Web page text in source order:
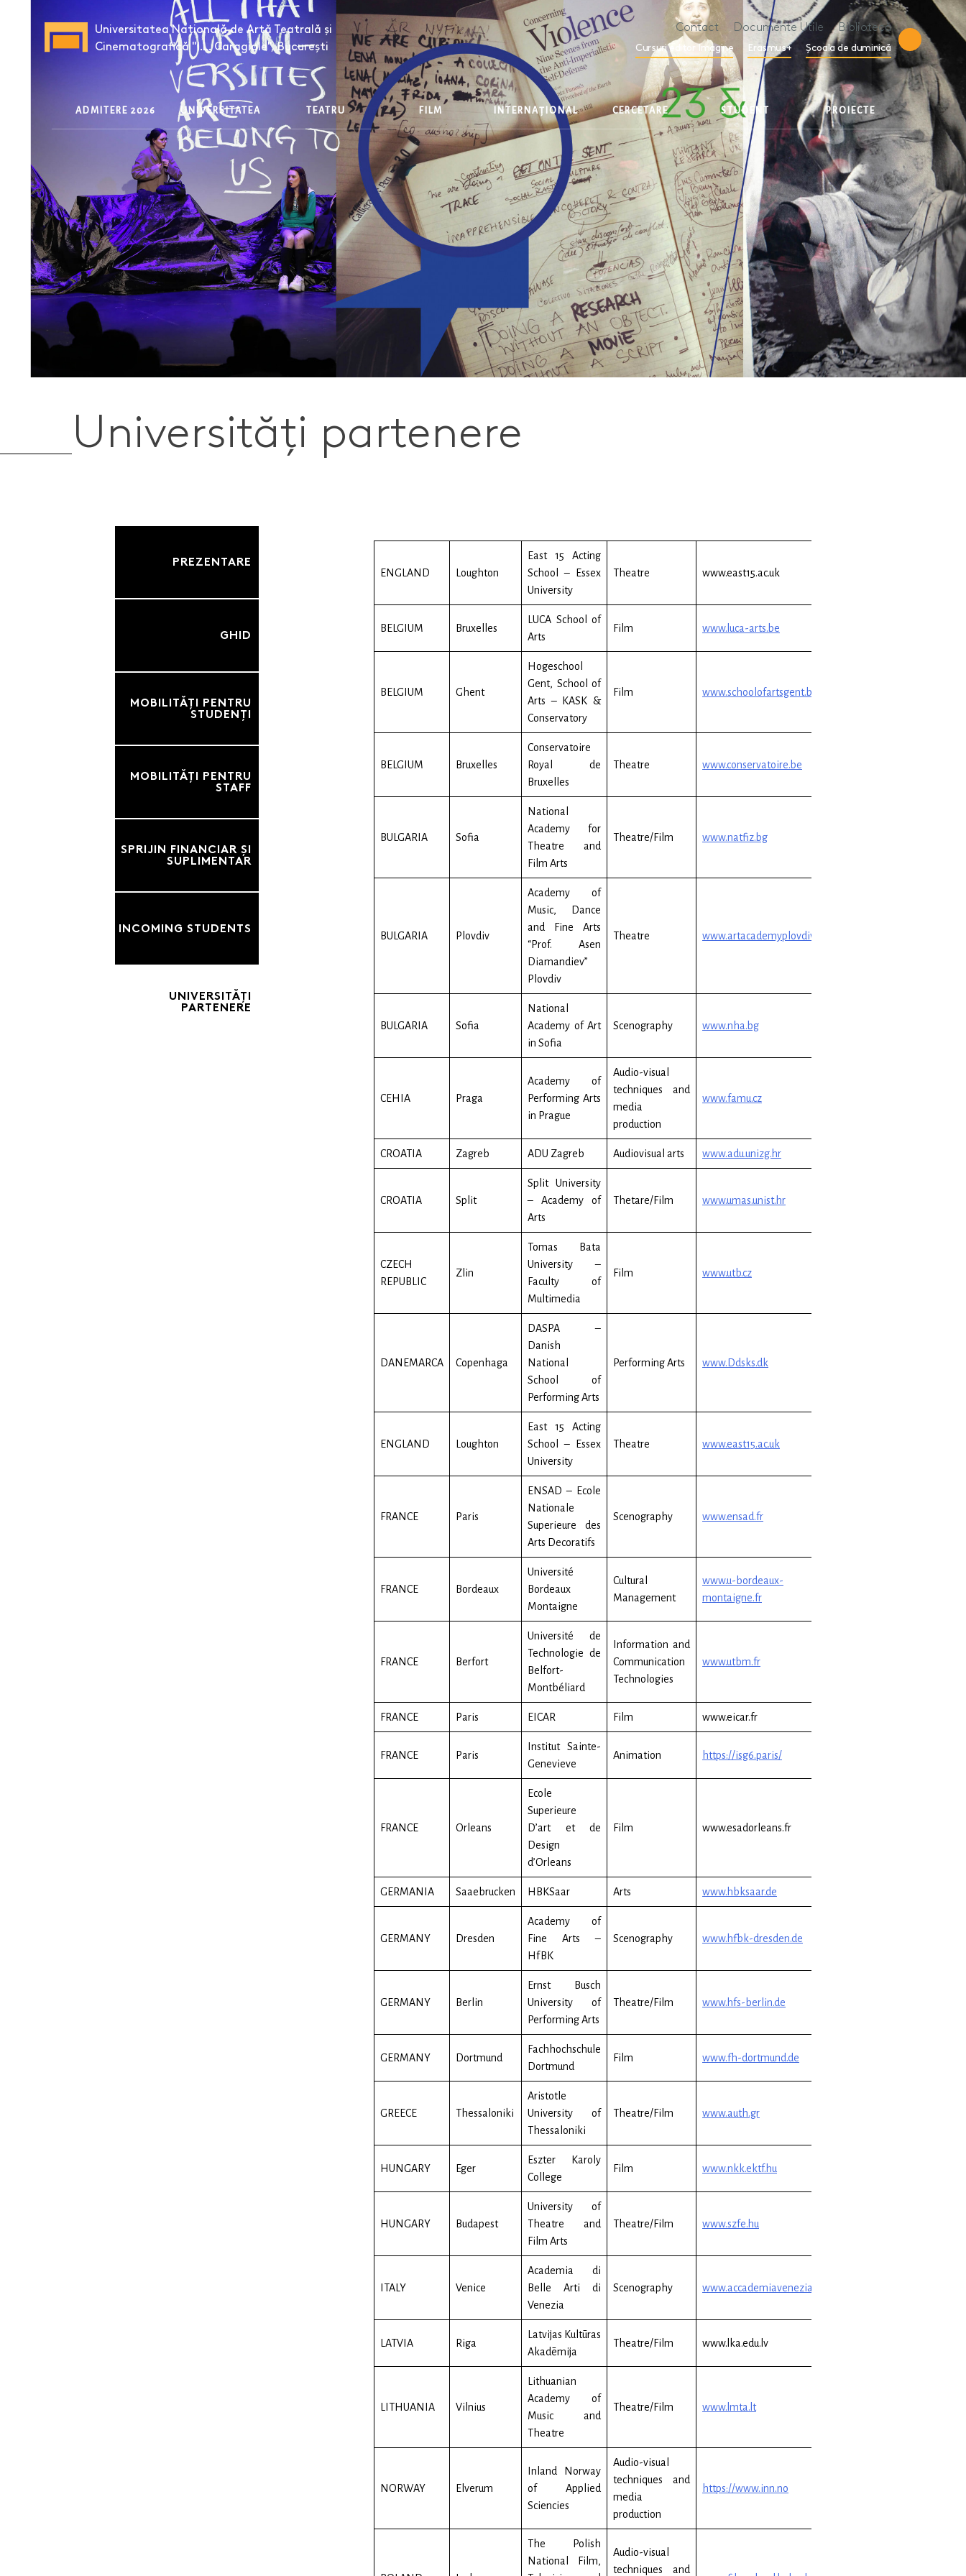
Universitatea Națională de Artă Teatrală și
Cinematografică "I.L. Caragiale", București
Contact Documente Utile Bibliotecă
Cursuri editor Imagine Erasmus+ Școala de duminică
ADMITERE 2026 UNIVERSITATEA TEATRU FILM INTERNAȚIONAL CERCETARE STUDENT PROIECTE
Universități partenere
PREZENTARE
GHID
MOBILITĂȚI PENTRU
STUDENȚI
MOBILITĂȚI PENTRU
STAFF
SPRIJIN FINANCIAR ȘI
SUPLIMENTAR
INCOMING STUDENTS
UNIVERSITĂȚI
PARTENERE
ENGLAND Loughton
East 15 Acting
School – Essex
University
Theatre www.east15.ac.uk
BELGIUM Bruxelles
LUCA School of
Arts
Film www.luca-arts.be
BELGIUM Ghent
Hogeschool
Gent, School of
Arts – KASK &
Conservatory
Film www.schoolofartsgent.be
BELGIUM Bruxelles
Conservatoire
Royal de
Bruxelles
Theatre www.conservatoire.be
BULGARIA Sofia
National
Academy for
Theatre and
Film Arts
Theatre/Film www.natfiz.bg
BULGARIA Plovdiv
Academy of
Music, Dance
and Fine Arts
“Prof. Asen
Diamandiev”
Plovdiv
Theatre www.artacademyplovdiv.com
BULGARIA Sofia
National
Academy of Art
in Sofia
Scenography www.nha.bg
CEHIA Praga
Academy of
Performing Arts
in Prague
Audio-visual
techniques and
media
production
www.famu.cz
CROATIA Zagreb ADU Zagreb Audiovisual arts www.adu.unizg.hr
CROATIA Split
Split University
– Academy of
Arts
Thetare/Film www.umas.unist.hr
CZECH
REPUBLIC
Zlin
Tomas Bata
University –
Faculty of
Multimedia
Film www.utb.cz
DANEMARCA Copenhaga
DASPA –
Danish
National
School of
Performing Arts
Performing Arts www.Ddsks.dk
ENGLAND Loughton
East 15 Acting
School – Essex
University
Theatre www.east15.ac.uk
FRANCE Paris
ENSAD – Ecole
Nationale
Superieure des
Arts Decoratifs
Scenography www.ensad.fr
FRANCE Bordeaux
Université
Bordeaux
Montaigne
Cultural
Management
www.u-bordeaux-
montaigne.fr
FRANCE Berfort
Université de
Technologie de
Belfort-
Montbéliard
Information and
Communication
Technologies
www.utbm.fr
FRANCE Paris EICAR Film www.eicar.fr
FRANCE Paris
Institut Sainte-
Genevieve
Animation https://isg6.paris/
FRANCE Orleans
Ecole
Superieure
D’art et de
Design
d’Orleans
Film www.esadorleans.fr
GERMANIA Saaebrucken HBKSaar Arts www.hbksaar.de
GERMANY Dresden
Academy of
Fine Arts –
HfBK
Scenography www.hfbk-dresden.de
GERMANY Berlin
Ernst Busch
University of
Performing Arts
Theatre/Film www.hfs-berlin.de
GERMANY Dortmund
Fachhochschule
Dortmund
Film www.fh-dortmund.de
GREECE Thessaloniki
Aristotle
University of
Thessaloniki
Theatre/Film www.auth.gr
HUNGARY Eger
Eszter Karoly
College
Film www.nkk.ektf.hu
HUNGARY Budapest
University of
Theatre and
Film Arts
Theatre/Film www.szfe.hu
ITALY Venice
Academia di
Belle Arti di
Venezia
Scenography www.accademiavenezia.it
LATVIA Riga
Latvijas Kultūras
Akadēmija
Theatre/Film www.lka.edu.lv
LITHUANIA Vilnius
Lithuanian
Academy of
Music and
Theatre
Theatre/Film www.lmta.lt
NORWAY Elverum
Inland Norway
of Applied
Sciencies
Audio-visual
techniques and
media
production
https://www.inn.no
The Polish
National Film,
Audio-visual
techniques and